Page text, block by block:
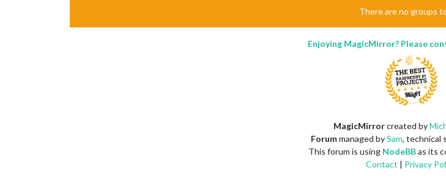
There are no groups
Enjoying MagicMirror? Please
MagicMirrorcreated by
Forummanaged bySam, technical
This forum is using NodeBBas its
Contact | Privacy